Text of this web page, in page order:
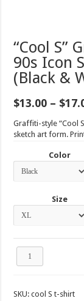
“Cool S”
90s Icon
(Black &
$13.00 – $
Graffiti-style “Cool
sketch art form.
Color
Size
"Cool
T-
SKU:cool S t-shirt